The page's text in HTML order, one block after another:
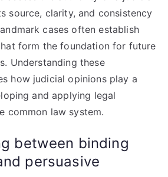
source, clarity, and consistency
cases often establish
form the foundation for future
Understanding these
how judicial opinions play a
and applying legal
common law system.
between binding
persuasive